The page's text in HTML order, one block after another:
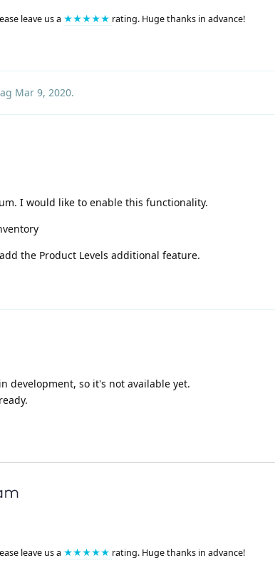
leave us a ★★★★★ rating. Huge thanks in advance!
Mar 9, 2020.
I would like to enable this functionality.
the Product Levels additional feature.
development, so it's not available yet.
leave us a ★★★★★ rating. Huge thanks in advance!